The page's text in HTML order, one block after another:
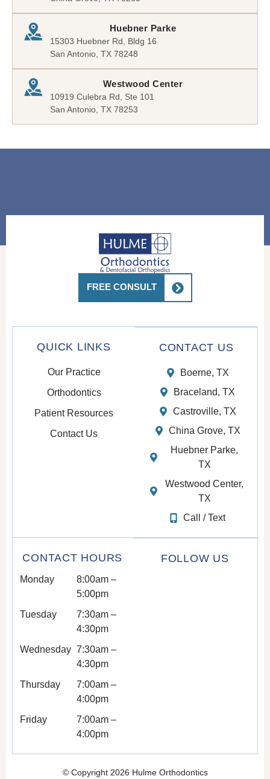
Huebner Parke
15303 Huebner Rd, Bldg 16
San Antonio, TX 78248
Westwood Center
10919 Culebra Rd, Ste 101
San Antonio, TX 78253
FREE CONSULT
QUICK LINKS
Our Practice
Orthodontics
Patient Resources
Contact Us
CONTACT US
Boerne, TX
Braceland, TX
Castroville, TX
China Grove, TX
Huebner Parke,
TX
Westwood Center,
TX
Call / Text
CONTACT HOURS
Monday
8:00am –
5:00pm
Tuesday
7:30am –
4:30pm
Wednesday 7:30am –
4:30pm
Thursday
7:00am –
4:00pm
Friday
7:00am –
4:00pm
FOLLOW US
© Copyright 2026 Hulme Orthodontics